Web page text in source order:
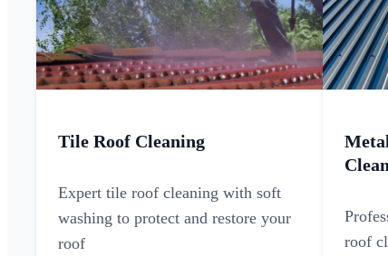
Tile Roof Cleaning
Expert tile roof cleaning with soft
washing to protect and restore your
roof
roof